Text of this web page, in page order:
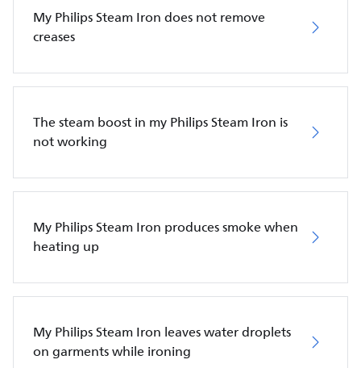
My Philips Steam Iron does not remove
creases
The steam boost in my Philips Steam Iron is
not working
My Philips Steam Iron produces smoke when
heating up
My Philips Steam Iron leaves water droplets
on garments while ironing